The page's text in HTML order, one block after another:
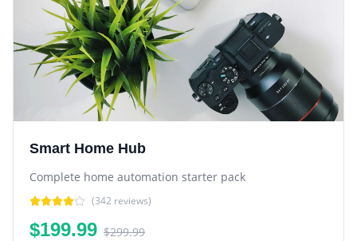
Smart Home Hub
Complete home automation starter pack
(342 reviews)
$199.99 $299.99